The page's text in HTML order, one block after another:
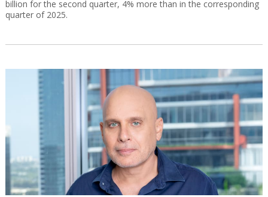
billion for the second quarter, 4% more than in the corresponding
quarter of 2025.